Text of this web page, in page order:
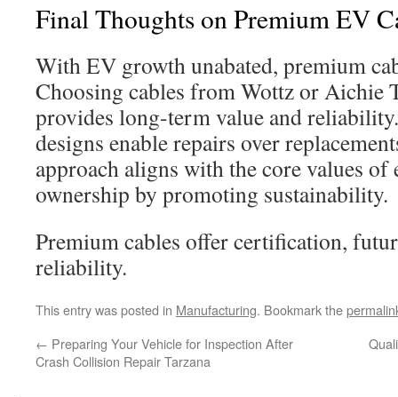
Final Thoughts on Premium EV
With EV growth unabated, premium
Choosing cables from Wottz or Aichie
provides long-term value and
designs enable repairs over
approach aligns with the core values
ownership by promoting sustainability.
Premium cables offer certification,
reliability.
This entry was posted in Manufacturing. Bookmark the
← Preparing Your Vehicle for Inspection After
Crash Collision Repair Tarzana